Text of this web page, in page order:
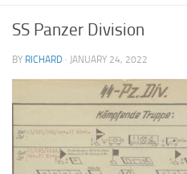
SS Panzer Division
BY RICHARD · JANUARY 24, 2022